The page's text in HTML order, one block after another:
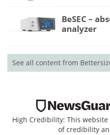
BeSEC –
analyzer
See all content from
High Credibility: This
of credibility